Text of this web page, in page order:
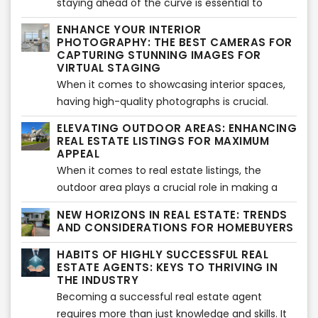
listings that leave a lasting impact. This article
explores the importance of having a
professional listing writer and the value that VSH
Media's services bring to the real estate
industry.
inviting havens.
staying ahead of the curve is essential to
capture the attention of potential buyers and
make a lasting impression. One technology that
has revolutionized the way properties are
showcased is aerial drone photography. With
their ability to capture stunning, high-resolution
images and videos from unique perspectives,
drones have become a game-changer for the
industry. Let's explore the potential of aerial
drone photography and how it has transformed
the real estate landscape.
ENHANCE YOUR INTERIOR
PHOTOGRAPHY: THE BEST CAMERAS FOR
CAPTURING STUNNING IMAGES FOR
VIRTUAL STAGING
When it comes to showcasing interior spaces,
having high-quality photographs is crucial.
Professional images not only capture the
essence and beauty of a property but also
serve as a canvas for the transformative power
of virtual staging. In this article, we will explore
some of the best cameras available for
shooting interiors, enabling you to elevate your
photography game and create visually
virtual staging.
ELEVATING OUTDOOR AREAS: ENHANCING
REAL ESTATE LISTINGS FOR MAXIMUM
APPEAL
When it comes to real estate listings, the
outdoor area plays a crucial role in making a
lasting impression on potential buyers.
Enhancing outdoor spaces not only adds value
to a property but also creates an inviting and
appealing atmosphere. In this article, we will
explore some effective strategies to elevate
outdoor areas and make your real estate
listings stand out.
NEW HORIZONS IN REAL ESTATE: TRENDS
AND CONSIDERATIONS FOR HOMEBUYERS
HABITS OF HIGHLY SUCCESSFUL REAL
ESTATE AGENTS: KEYS TO THRIVING IN
THE INDUSTRY
Becoming a successful real estate agent
requires more than just knowledge and skills. It